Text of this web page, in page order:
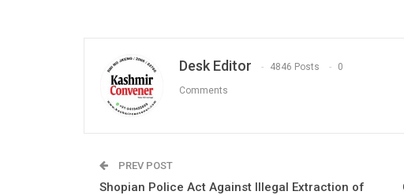
Desk Editor 4846 Posts 0
Comments
PREV POST
Shopian Police Act Against Illegal Extraction of